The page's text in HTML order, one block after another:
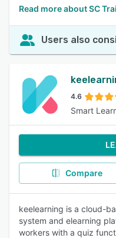
Read more about SC
Users also
4.6
Smart
Compare
keelearning is a cloud-
system and elearning
workers with a quiz